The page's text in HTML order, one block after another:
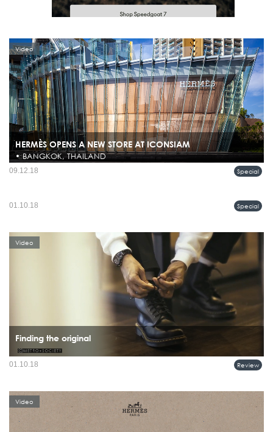
HERMÈS OPENS A NEW STORE AT ICONSIAM
• BANGKOK, THAILAND
On the 10th of November 2018, Hermès is proud to unveil its new address at
ICONSIAM in Bangkok. Standing on the banks of the iconic Chao Phraya River, it
Video
Special
09.12.18
"Sports Tailoring" น่าจะเป็นคำจำกัดความที่ดีของ Boss Fall/Winter 2018 กับคอลเล
คชั่นที่เต็มไปด้วยความทะมัดทแมง ดูสนุกสนาน มีความสปอร์ตซึ่งเป็นเทรนด์แห่งยุค
Video Special
01.10.18
Finding the original
Video
Review
01.10.18
Video